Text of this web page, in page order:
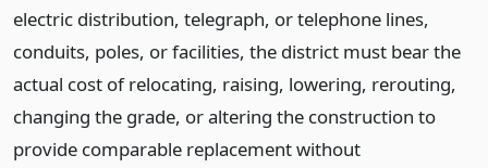
electric distribution, telegraph, or telephone lines,
conduits, poles, or facilities, the district must bear the
actual cost of relocating, raising, lowering, rerouting,
changing the grade, or altering the construction to
provide comparable replacement without